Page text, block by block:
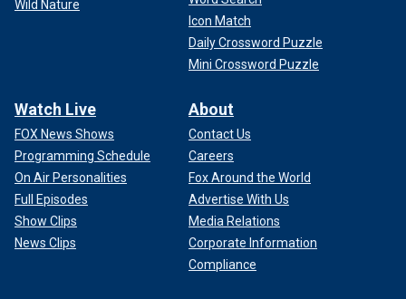
Wild Nature
Icon Match
Daily Crossword Puzzle
Mini Crossword Puzzle
Watch Live
FOX News Shows
Programming Schedule
On Air Personalities
Full Episodes
Show Clips
News Clips
About
Contact Us
Careers
Fox Around the World
Advertise With Us
Media Relations
Corporate Information
Compliance